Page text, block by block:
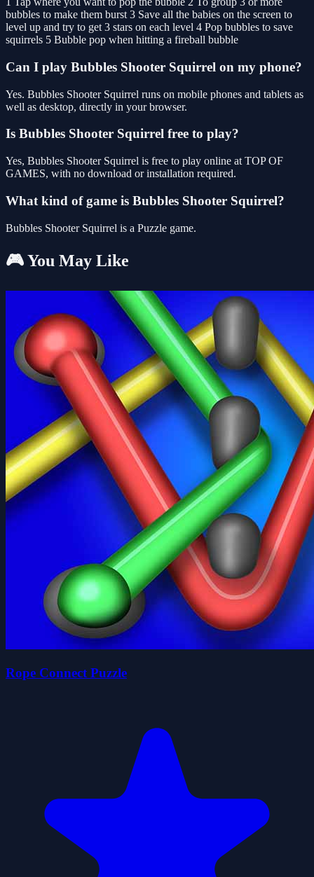
bubbles to make them burst 3 Save all the babies on the screen to
level up and try to get 3 stars on each level 4 Pop bubbles to save
squirrels 5 Bubble pop when hitting a fireball bubble
Can I play Bubbles Shooter Squirrel on my phone?
Yes. Bubbles Shooter Squirrel runs on mobile phones and tablets as
well as desktop, directly in your browser.
Is Bubbles Shooter Squirrel free to play?
Yes, Bubbles Shooter Squirrel is free to play online at TOP OF
GAMES, with no download or installation required.
What kind of game is Bubbles Shooter Squirrel?
Bubbles Shooter Squirrel is a Puzzle game.
🎮 You May Like
Rope Connect Puzzle